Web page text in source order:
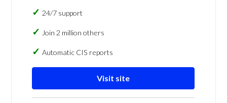
24/7 support
Join 2 million others
Automatic CIS reports
Visit site